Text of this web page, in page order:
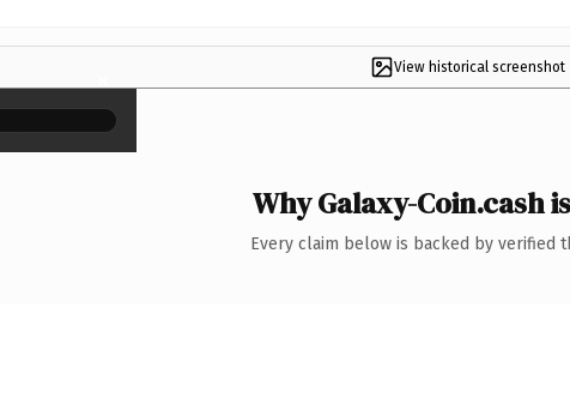
View historical screenshot
×
Why Galaxy-Coin.cash
Every claim below is backed by verified